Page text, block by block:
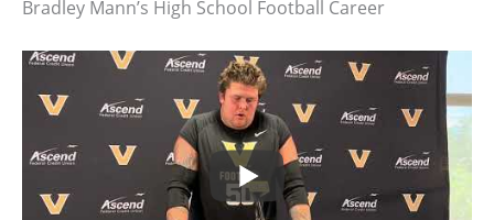
Bradley Mann’s High School Football Career